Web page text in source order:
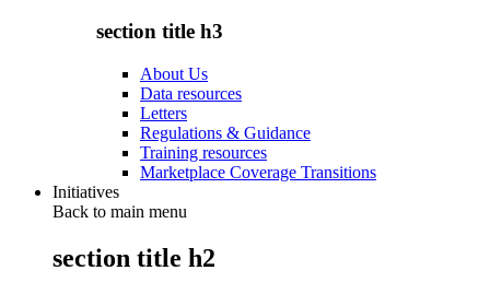
section title h3
About Us
Data resources
Letters
Regulations & Guidance
Training resources
Marketplace Coverage Transitions
Initiatives
Back to main menu
section title h2